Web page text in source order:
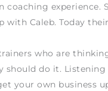
coaching experience.
with Caleb. Today
who are
should do it.
your own business